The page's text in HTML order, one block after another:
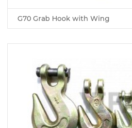
G70 Grab Hook with Wing